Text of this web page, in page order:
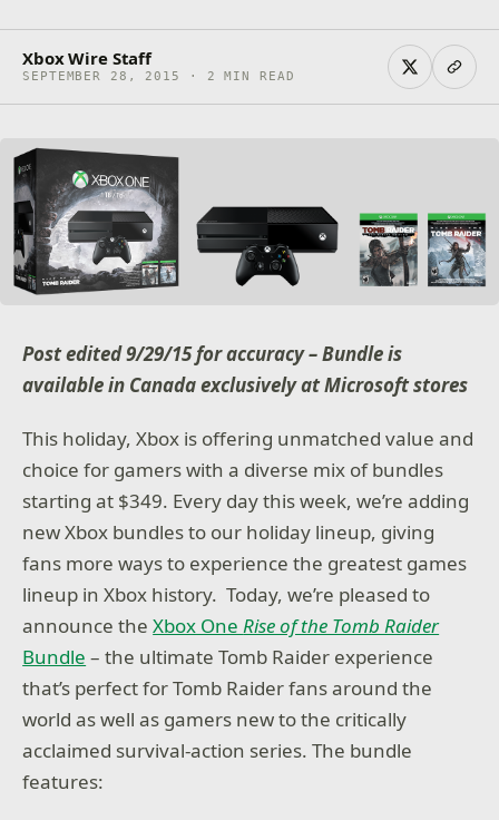
Xbox Wire Staff
SEPTEMBER 28, 2015 · 2 MIN READ
Post edited 9/29/15 for accuracy – Bundle is
available in Canada exclusively at Microsoft stores
This holiday, Xbox is offering unmatched value and
choice for gamers with a diverse mix of bundles
starting at $349. Every day this week, we’re adding
new Xbox bundles to our holiday lineup, giving
fans more ways to experience the greatest games
lineup in Xbox history. Today, we’re pleased to
announce theXbox OneRise of the Tomb Raider
Bundle – the ultimate Tomb Raider experience
that’s perfect for Tomb Raider fans around the
world as well as gamers new to the critically
acclaimed survival-action series. The bundle
features: